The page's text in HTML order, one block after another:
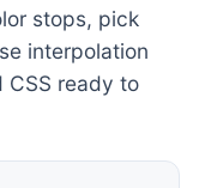
stops, pick
interpolation
CSS ready to